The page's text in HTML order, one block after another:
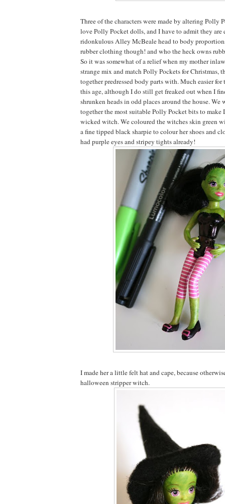
Three of the characters were made by altering Polly
love Polly Pocket dolls, and I have to admit they are
ridonkulous Alley McBeale head to body
rubber clothing though! and who the heck owns
So it was somewhat of a relief when my mother
strange mix and match Polly Pockets for Christmas,
together predressed body parts with. Much easier
this age, although I do still get freaked out when I
shrunken heads in odd places around the house. We
together the most suitable Polly Pocket bits to make
wicked witch. We coloured the witches skin green
a fine tipped black sharpie to colour her shoes and
had purple eyes and stripey tights already!
I made her a little felt hat and cape, because
halloween stripper witch.